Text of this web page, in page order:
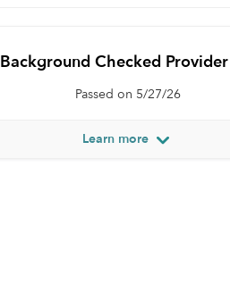
Background Checked Provider
Passed on 5/27/26
Learn more